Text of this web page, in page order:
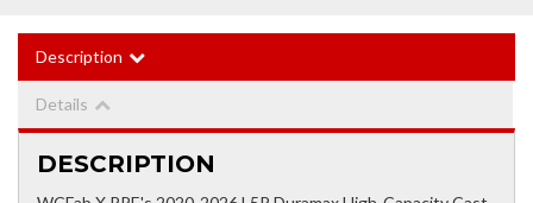
Description
Details
DESCRIPTION